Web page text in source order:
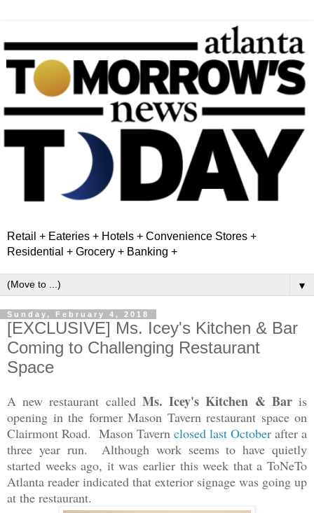
Retail + Eateries + Hotels + Convenience Stores +
Residential + Grocery + Banking +
▼
Sunday, February 4, 2018
[EXCLUSIVE] Ms. Icey's Kitchen & Bar
Coming to Challenging Restaurant
Space
A new restaurant called Ms. Icey's Kitchen & Baris
opening in the former Mason Tavern restaurant space on
Clairmont Road. Mason Tavern closed last October after a
three year run. Although work seems to have quietly
started weeks ago, it was earlier this week that a ToNeTo
Atlanta reader indicated that exterior signage was going up
at the restaurant.